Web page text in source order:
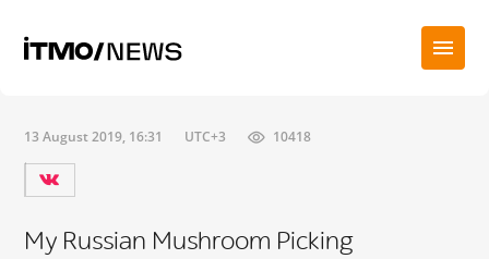
13 August 2019, 16:31 UTC+3 10418
My Russian Mushroom Picking